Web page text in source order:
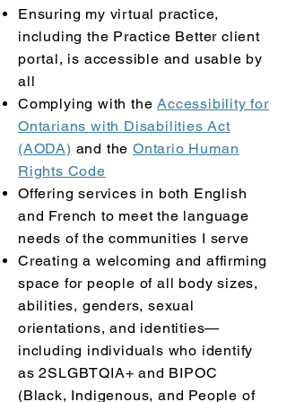
Ensuring my virtual practice,
including the Practice Better client
portal, is accessible and usable by
all
Complying with theAccessibility for
Ontarians with Disabilities Act
(AODA) and theOntario Human
Rights Code
Offering services in both English
and French to meet the language
needs of the communities I serve
Creating a welcoming and affirming
space for people of all body sizes,
abilities, genders, sexual
orientations, and identities—
including individuals who identify
as 2SLGBTQIA+ and BIPOC
(Black, Indigenous, and People of